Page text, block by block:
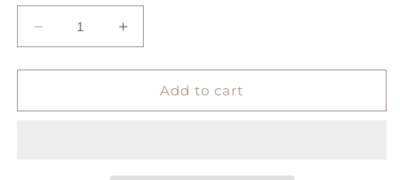
Decrease
quantity
for
crossbody
Increase
quantity
for
LULU
crossbody
Add to cart